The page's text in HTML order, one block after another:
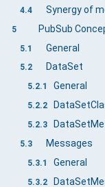
4.4 Synergy of
5 PubSub
5.1 General
5.2 DataSet
5.2.1 General
5.2.2
5.2.3
5.3 Messages
5.3.1 General
5.3.2